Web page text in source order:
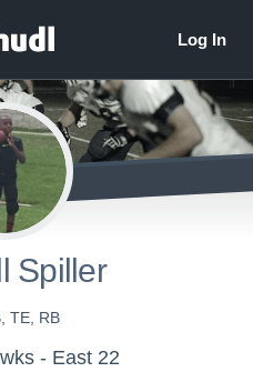
Spiller
TE, RB
- East 22